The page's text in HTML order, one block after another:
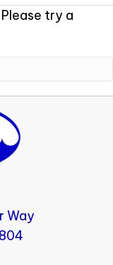
try a
Way